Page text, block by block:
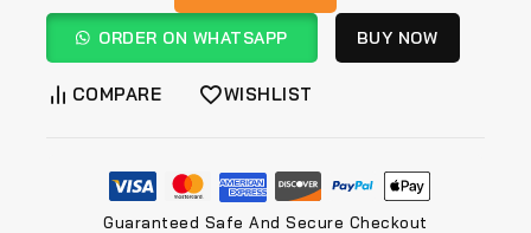
ORDER ON WHATSAPP BUY NOW
COMPARE WISHLIST
Guaranteed Safe And Secure Checkout